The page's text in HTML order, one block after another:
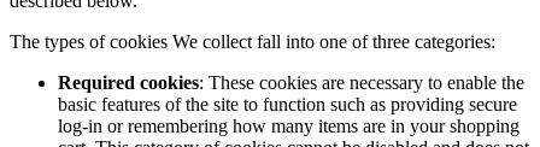
The types of cookies We collect fall into one of three categories:
Required cookies: These cookies are necessary to enable the
basic features of the site to function such as providing secure
log-in or remembering how many items are in your shopping